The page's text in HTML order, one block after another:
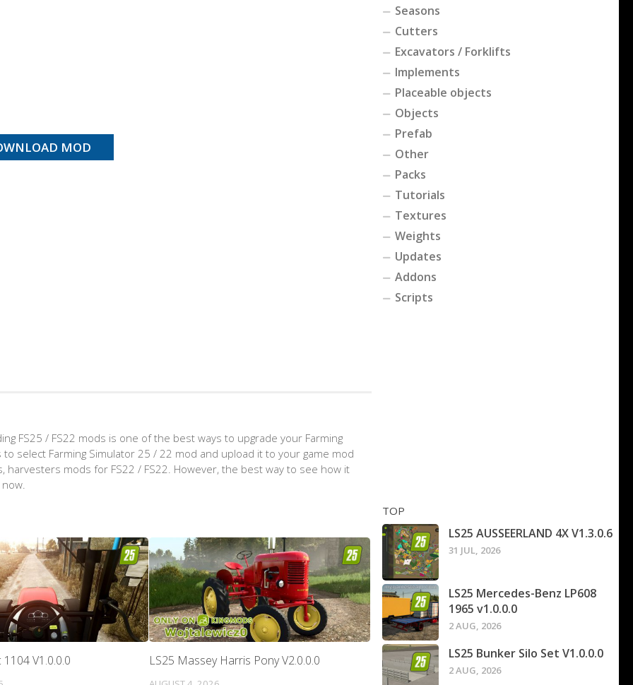
MOD
FS25 / FS22 mods is one of the best ways to upgrade your Farming
select Farming Simulator 25 / 22 mod and upload it to your game mod
mods for FS22 / FS22. However, the best way to see how it
V1.0.0.0 LS25 Massey Harris Pony V2.0.0.0
Seasons
Cutters
Excavators / Forklifts
Implements
Placeable objects
Objects
Prefab
Other
Packs
Tutorials
Textures
Weights
Updates
Addons
Scripts
TOP
LS25 AUSSEERLAND 4X V1.3.0.6
31 JUL, 2026
LS25 Mercedes-Benz LP608
1965 v1.0.0.0
2 AUG, 2026
LS25 Bunker Silo Set V1.0.0.0
2 AUG, 2026